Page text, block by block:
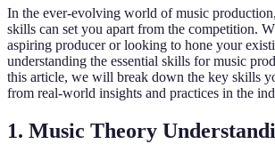
In the ever-evolving world of music
skills can set you apart from the competition.
aspiring producer or looking to hone your
understanding the essential skills for music
this article, we will break down the key skills
from real-world insights and practices in the
1. Music Theory